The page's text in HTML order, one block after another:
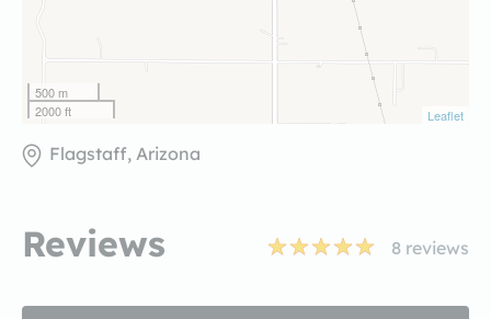
500 m
2000 ft
Leaflet
Flagstaff, Arizona
Reviews 8 reviews